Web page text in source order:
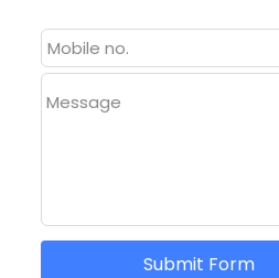
Message
Submit Form